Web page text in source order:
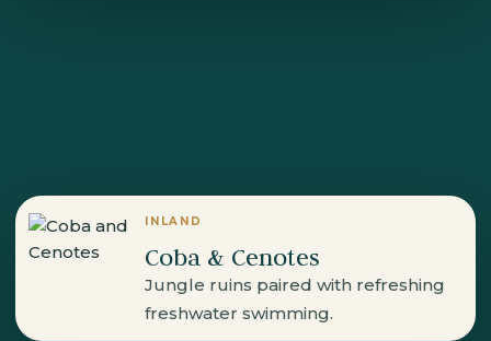
INLAND
Coba & Cenotes
Jungle ruins paired with refreshing
freshwater swimming.